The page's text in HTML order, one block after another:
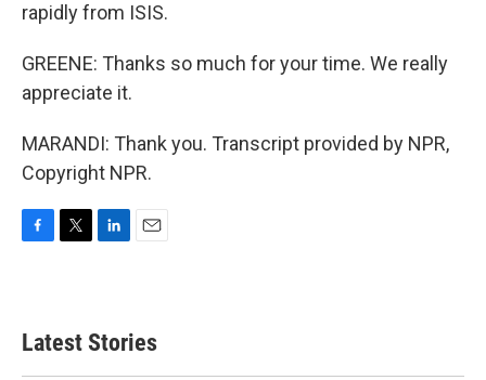
rapidly from ISIS.
GREENE: Thanks so much for your time. We really
appreciate it.
MARANDI: Thank you. Transcript provided by NPR,
Copyright NPR.
b
o
e
e
d
Latest Stories